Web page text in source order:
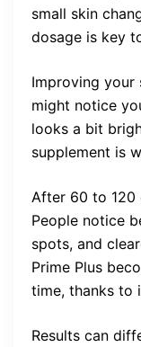
small skin
dosage is key
Improving your
might notice
looks a bit
supplement is
After 60 to 120
People notice
spots, and
Prime Plus
time, thanks to
Results can